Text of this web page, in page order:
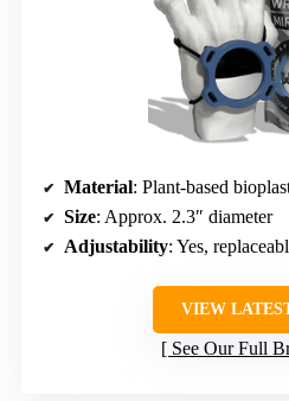
Material: Plant-based
Size: Approx. 2.3″ diameter
Adjustability: Yes,
VIEW
See Our Full